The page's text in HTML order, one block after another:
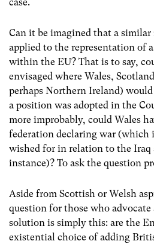
Can it be imagined that a
applied to the representation of
within the EU? That is to say,
envisaged where Wales,
perhaps Northern Ireland) would
a position was adopted in the
more improbably, could Wales
federation declaring war (which
wished for in relation to the Iraq
instance)? To ask the question
Aside from Scottish or Welsh
question for those who
solution is simply this: are the
existential choice of adding